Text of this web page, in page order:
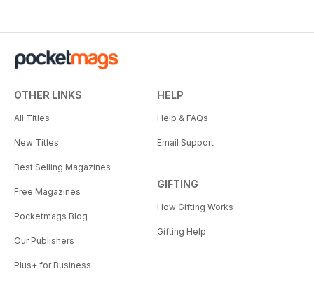
OTHER LINKS
All Titles
New Titles
Best Selling Magazines
Free Magazines
Pocketmags Blog
Our Publishers
Plus+ for Business
HELP
Help & FAQs
Email Support
GIFTING
How Gifting Works
Gifting Help